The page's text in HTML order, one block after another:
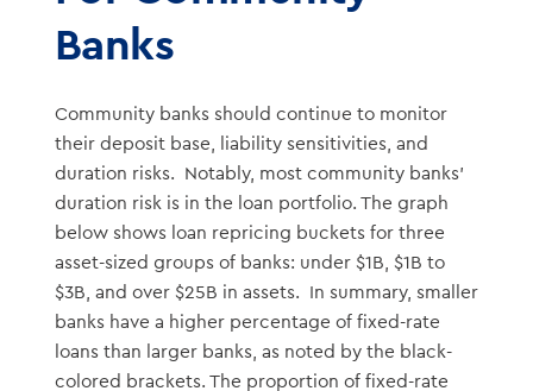
Banks
Community banks should continue to monitor
their deposit base, liability sensitivities, and
duration risks. Notably, most community banks’
duration risk is in the loan portfolio. The graph
below shows loan repricing buckets for three
asset-sized groups of banks: under $1B, $1B to
$3B, and over $25B in assets. In summary, smaller
banks have a higher percentage of fixed-rate
loans than larger banks, as noted by the black-
colored brackets. The proportion of fixed-rate